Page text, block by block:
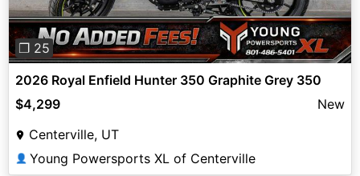
❐ 25
2026 Royal Enfield Hunter 350 Graphite Grey 350
$4,299
New
Centerville, UT
👤 Young Powersports XL of Centerville